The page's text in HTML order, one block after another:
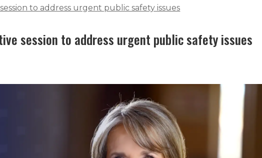
to address urgent public safety issues
session to address urgent public safety issues